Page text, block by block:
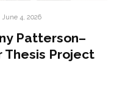
June 4, 2026
Patterson–
Thesis Project